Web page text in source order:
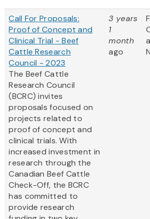
Call For Proposals:
Proof of Concept and
Clinical Trial - Beef
Cattle Research
Council - 2023
The Beef Cattle
Research Council
(BCRC) invites
proposals focused on
projects related to
proof of concept and
clinical trials. With
increased investment in
research through the
Canadian Beef Cattle
Check-Off, the BCRC
has committed to
provide research
3 years
1
month
ago